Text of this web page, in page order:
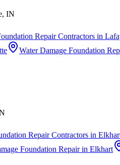
IN
Repair Contractors in
Water Damage Foundation
Repair Contractors in
Foundation Repairin Elkhart